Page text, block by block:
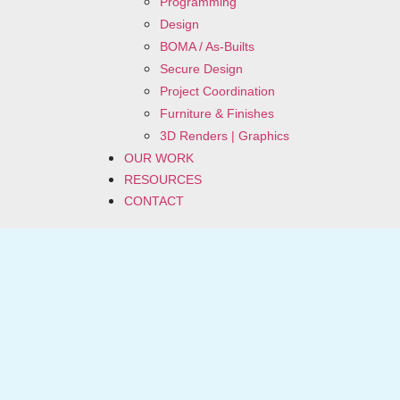
Design
BOMA / As-Builts
Secure Design
Project Coordination
Furniture & Finishes
3D Renders | Graphics
OUR WORK
RESOURCES
CONTACT